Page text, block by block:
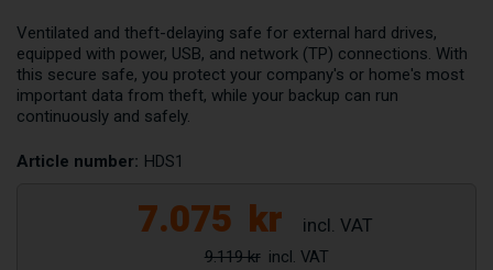
Ventilated and theft-delaying safe for external hard drives,
equipped with power, USB, and network (TP) connections. With
this secure safe, you protect your company's or home's most
important data from theft, while your backup can run
continuously and safely.
Article number: HDS1
7.075 kr
9.119 kr